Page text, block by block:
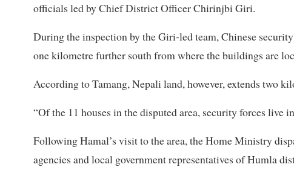
officials led by Chief District Officer Chirinjbi Giri.
During the inspection by the Giri-led team, Chinese
one kilometre further south from where the buildings are
According to Tamang, Nepali land, however, extends two
“Of the 11 houses in the disputed area, security forces live
Following Hamal’s visit to the area, the Home Ministry
agencies and local government representatives of Humla